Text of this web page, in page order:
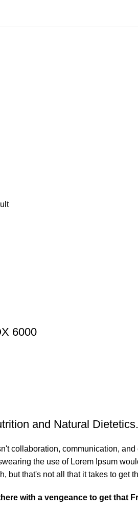
6000
and Natural Dietetics.
collaboration, communication,
the use of Lorem Ipsum
but that's not all that it takes to get
with a vengeance to get that